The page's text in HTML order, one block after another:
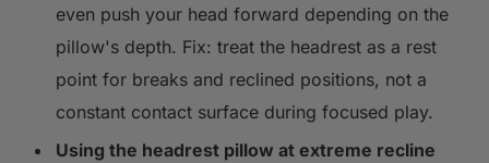
even push your head forward depending on the
pillow's depth. Fix: treat the headrest as a rest
point for breaks and reclined positions, not a
constant contact surface during focused play.
Using the headrest pillow at extreme recline